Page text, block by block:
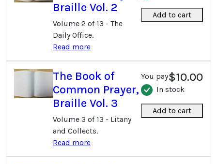
Braille Vol. 2
Volume 2 of 13 - The
Daily Office.
Read more
Add to cart
The Book of
Common Prayer,
Braille Vol. 3
Volume 3 of 13 - Litany
and Collects.
Read more
You pay$10.00
In stock
Add to cart